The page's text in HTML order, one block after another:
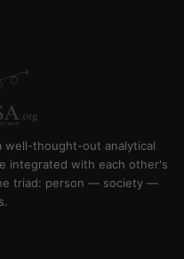
well-thought-out analytical
integrated with each other's
triad: person — society —